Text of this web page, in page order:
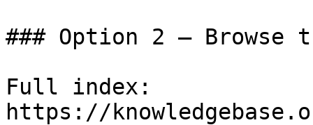
### Option 2 — Browse
Full index:
https://